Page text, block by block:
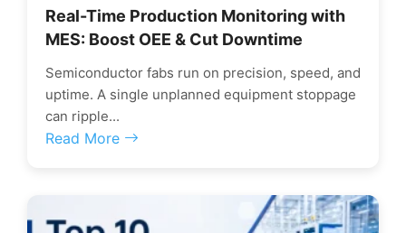
Real-Time Production Monitoring with
MES: Boost OEE & Cut Downtime
Semiconductor fabs run on precision, speed, and
uptime. A single unplanned equipment stoppage
can ripple...
Read More